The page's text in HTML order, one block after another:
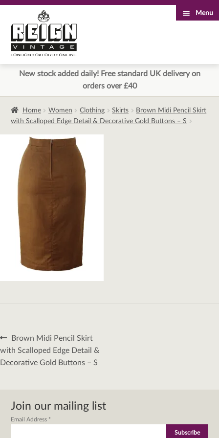
to
navigation
to
content
Menu
New stock added daily! Free standard UK delivery on
orders over £40
Home Women Clothing Skirts
Brown Midi Pencil Skirt
with Scalloped Edge Detail & Decorative Gold Buttons – S
Post
navigation
Previous
post:
Brown Midi Pencil Skirt
with Scalloped Edge Detail &
Decorative Gold Buttons – S
Join our mailing list
Email Address *